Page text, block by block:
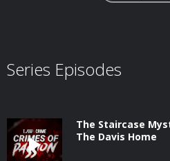
Series Episodes
The Staircase
The Davis Home